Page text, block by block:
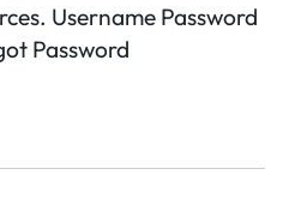
Username Password
Password